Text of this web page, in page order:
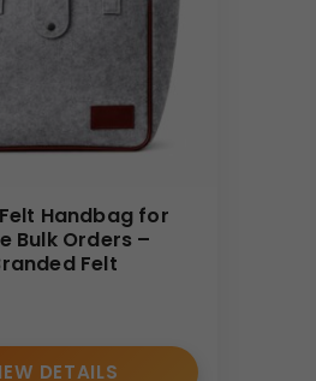
Handbag for
Bulk Orders –
Felt
DETAILS